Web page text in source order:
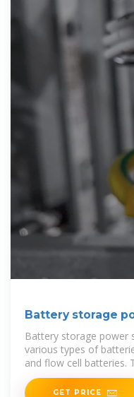
Battery storage
Battery storage power
various types of
and flow cell batteries.
operation
GET PRICE